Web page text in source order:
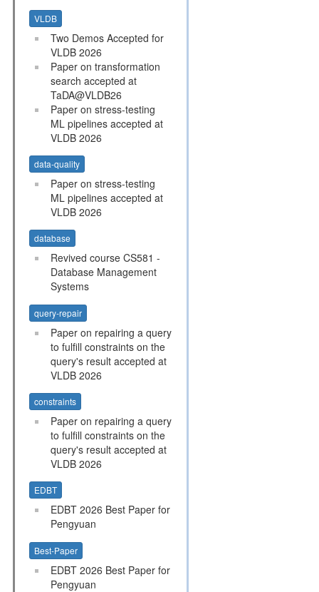
VLDB
Two Demos Accepted for
VLDB 2026
Paper on transformation
search accepted at
TaDA@VLDB26
Paper on stress-testing
ML pipelines accepted at
VLDB 2026
data-quality
Paper on stress-testing
ML pipelines accepted at
VLDB 2026
database
Revived course CS581 -
Database Management
Systems
query-repair
Paper on repairing a query
to fulfill constraints on the
query's result accepted at
VLDB 2026
constraints
Paper on repairing a query
to fulfill constraints on the
query's result accepted at
VLDB 2026
EDBT
EDBT 2026 Best Paper for
Pengyuan
Best-Paper
EDBT 2026 Best Paper for
Pengyuan